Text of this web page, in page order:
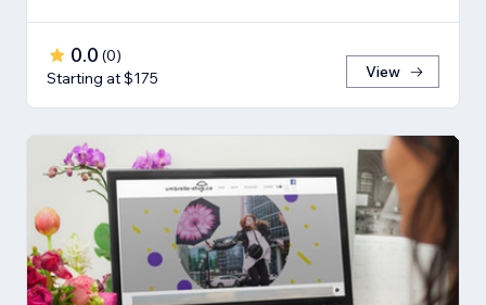
0.0 (0)
Starting at $175
View